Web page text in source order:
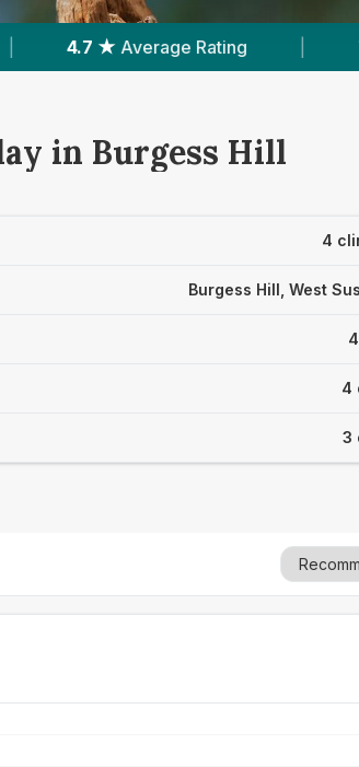
| 738 Reviews In Burgess
in Burgess Hill
4
Burgess Hill, West
4
3